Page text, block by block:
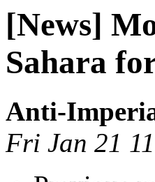
[News]
Sahara
Anti-
Fri Jan 21